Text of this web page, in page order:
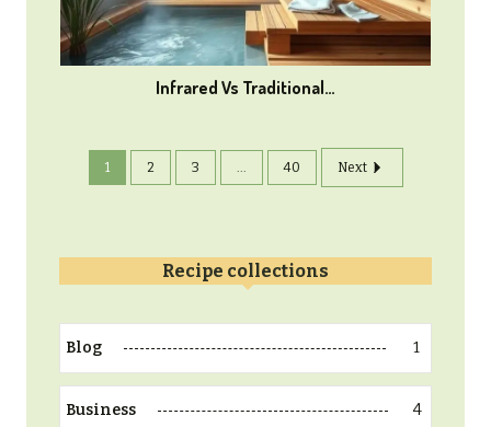
Infrared Vs Traditional…
1 2 3 40 Next
Recipe collections
Blog 1
Business 4